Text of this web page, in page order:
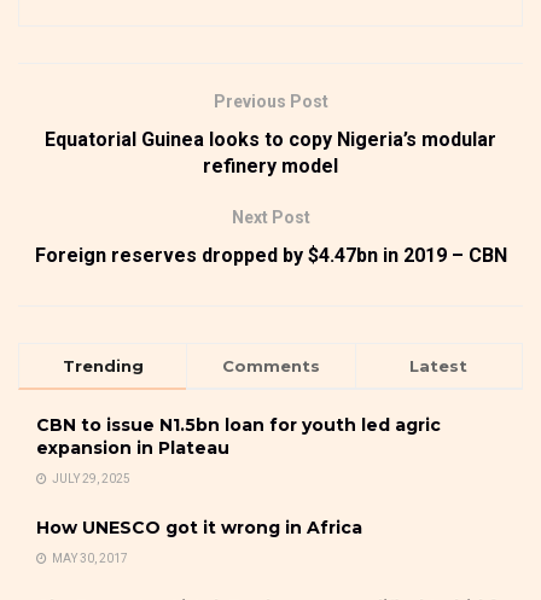
Previous Post
Equatorial Guinea looks to copy Nigeria’s modular
refinery model
Next Post
Foreign reserves dropped by $4.47bn in 2019 – CBN
Trending Comments Latest
CBN to issue N1.5bn loan for youth led agric
expansion in Plateau
JULY 29, 2025
How UNESCO got it wrong in Africa
MAY 30, 2017